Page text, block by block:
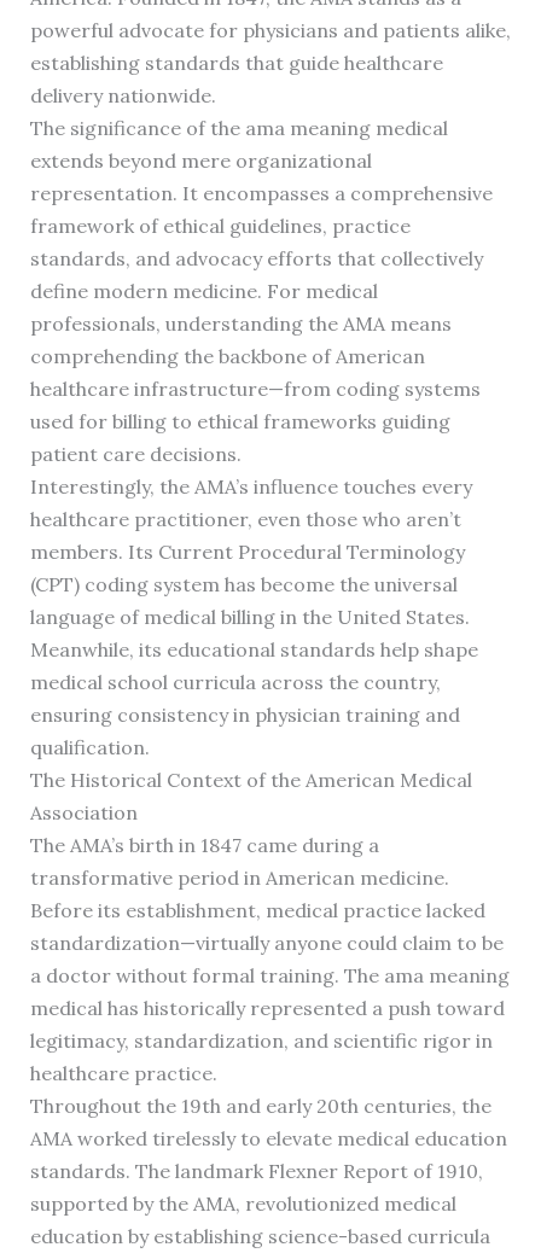
powerful advocate for physicians and patients alike,
establishing standards that guide healthcare
delivery nationwide.
The significance of the ama meaning medical
extends beyond mere organizational
representation. It encompasses a comprehensive
framework of ethical guidelines, practice
standards, and advocacy efforts that collectively
define modern medicine. For medical
professionals, understanding the AMA means
comprehending the backbone of American
healthcare infrastructure—from coding systems
used for billing to ethical frameworks guiding
patient care decisions.
Interestingly, the AMA’s influence touches every
healthcare practitioner, even those who aren’t
members. Its Current Procedural Terminology
(CPT) coding system has become the universal
language of medical billing in the United States.
Meanwhile, its educational standards help shape
medical school curricula across the country,
ensuring consistency in physician training and
qualification.
The Historical Context of the American Medical
Association
The AMA’s birth in 1847 came during a
transformative period in American medicine.
Before its establishment, medical practice lacked
standardization—virtually anyone could claim to be
a doctor without formal training. The ama meaning
medical has historically represented a push toward
legitimacy, standardization, and scientific rigor in
healthcare practice.
Throughout the 19th and early 20th centuries, the
AMA worked tirelessly to elevate medical education
standards. The landmark Flexner Report of 1910,
supported by the AMA, revolutionized medical
education by establishing science-based curricula